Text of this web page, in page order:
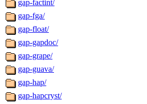
gap-factint/
gap-fga/
gap-float/
gap-gapdoc/
gap-grape/
gap-guava/
gap-hap/
gap-hapcryst/